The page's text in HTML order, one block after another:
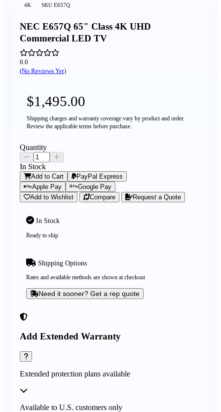
4K SKU E657Q
NEC E657Q 65" Class 4K UHD
Commercial LED TV
0.0
(No Reviews Yet)
Add Extended Warranty
Extended protection plans available
Available to U.S. customers only
$1,495.00
Shipping charges and warranty coverage vary by product and order.
Review the applicable terms before purchase.
In Stock
Ready to ship
Shipping Options
Rates and available methods are shown at checkout
Need it sooner? Get a rep quote
Quantity
In Stock
Add to Cart
PayPal Express
Apple Pay
Google Pay
Add to Wishlist
Compare Request a Quote